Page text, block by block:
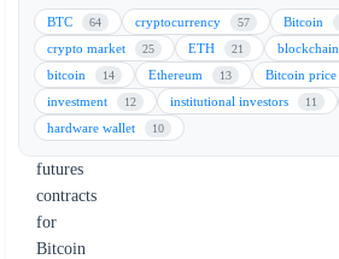
offerings
by
introducing
options
trading
on
futures
contracts
for
Bitcoin
BTC 64 cryptocurrency 57 Bitcoin
crypto market 25 ETH 21 blockchain
bitcoin 14 Ethereum 13 Bitcoin price
investment 12 institutional investors 11
hardware wallet 10